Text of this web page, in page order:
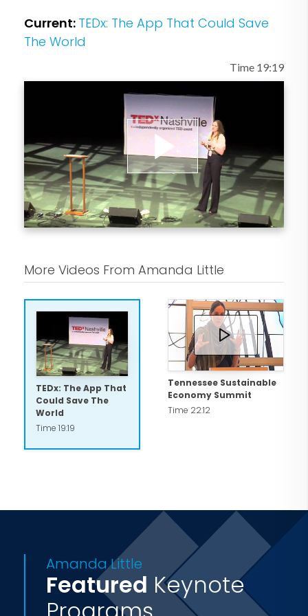
York Magazine, Bloomberg
Businessweek, NewYorker.com and
elsewhere. A former columnist for
Outside magazine and Grist.org, she is a
recipient of the Jane Bagley Lehman
Award for excellence in environmental
journalism.
Little has interviewed figures ranging
from Barack Obama and Hillary Clinton
to John McCain and Arnold
MSNBC, Fox News, and National Public
Radio. A graduate of Brown University,
she serves on the Board of Trustees at
Fisk University in Nashville, Tennessee,
where she lives with her husband and
kids
Current: TEDx: The App That Could Save
The World
Time 19:19
Play
Video
More Videos From Amanda Little
TEDx: The App That
Could Save The
World
Time 19:19
Tennessee Sustainable
Economy Summit
Time 22:12
Amanda Little
Featured Keynote